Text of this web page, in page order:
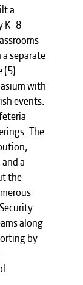
a
K–8
separate
(5)
with
events.
The
a
the
along
by